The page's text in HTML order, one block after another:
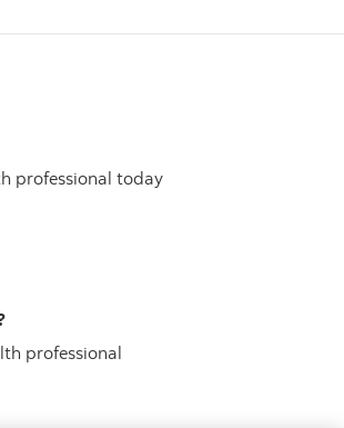
professional today
professional